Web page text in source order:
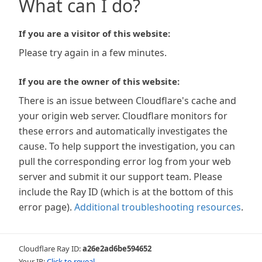
What can I do?
If you are a visitor of this website:
Please try again in a few minutes.
If you are the owner of this website:
There is an issue between Cloudflare's cache and
your origin web server. Cloudflare monitors for
these errors and automatically investigates the
cause. To help support the investigation, you can
pull the corresponding error log from your web
server and submit it our support team. Please
include the Ray ID (which is at the bottom of this
error page). Additional troubleshooting resources.
Cloudflare Ray ID:a26e2ad6be594652